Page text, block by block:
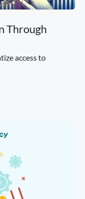
Through
access to